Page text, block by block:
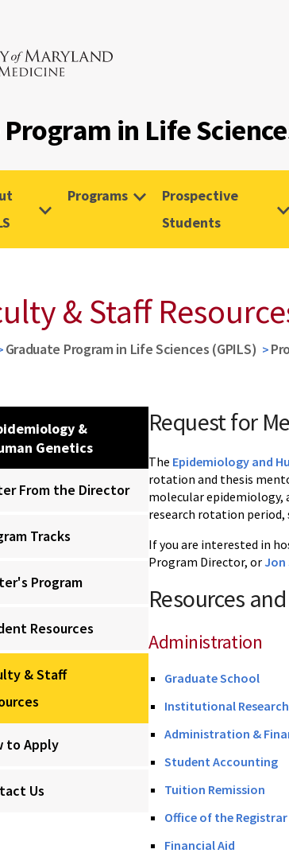
in Life
Programs
Prospective
Students
& Staff
Graduate Program in Life Sciences (GPILS)
&
Genetics
From the Director
Tracks
Program
Resources
& Staff
to Apply
Us
Request for
The Epidemiology and
rotation and thesis
molecular
research rotation period,
If you are interested in
Program Director, orJon
Resources
Administration
Graduate School
Institutional
Administration &
Student Accounting
Tuition Remission
Office of the Registrar
Financial Aid